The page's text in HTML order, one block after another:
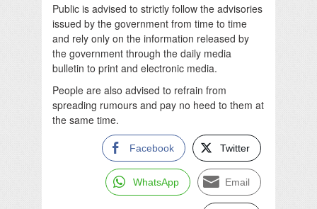
Public is advised to strictly follow the advisories
issued by the government from time to time
and rely only on the information released by
the government through the daily media
bulletin to print and electronic media.
People are also advised to refrain from
spreading rumours and pay no heed to them at
the same time.
Facebook Twitter
WhatsApp Email